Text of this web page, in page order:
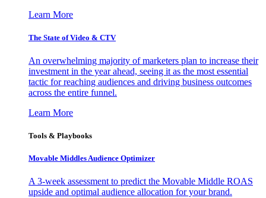
Learn More
The State of Video & CTV
An overwhelming majority of marketers plan to increase their
investment in the year ahead, seeing it as the most essential
tactic for reaching audiences and driving business outcomes
across the entire funnel.
Learn More
Tools & Playbooks
Movable Middles Audience Optimizer
A 3-week assessment to predict the Movable Middle ROAS
upside and optimal audience allocation for your brand.